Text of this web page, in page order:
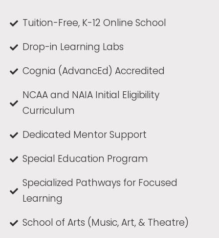
Tuition-Free, K-12 Online School
Drop-in Learning Labs
Cognia (AdvancEd) Accredited
NCAA and NAIA Initial Eligibility
Curriculum
Dedicated Mentor Support
Special Education Program
Specialized Pathways for Focused
Learning
School of Arts (Music, Art, & Theatre)